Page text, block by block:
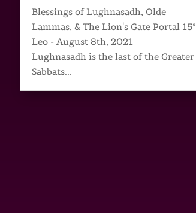
Blessings of Lughnasadh, Olde
Lammas, & The Lion's Gate Portal 15°
Leo - August 8th, 2021
Lughnasadh is the last of the Greater
Sabbats...